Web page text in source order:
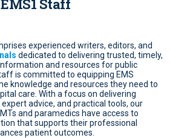
EMS1 Staff
experienced writers, editors, and
dedicated to delivering trusted, timely,
and resources for public
is committed to equipping EMS
knowledge and resources they need to
care. With a focus on delivering
expert advice, and practical tools, our
and paramedics have access to
that supports their professional
patient outcomes.